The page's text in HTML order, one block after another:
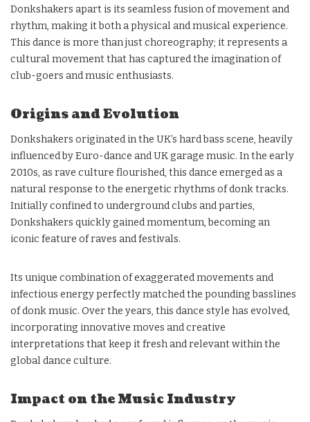
Donkshakers apart is its seamless fusion of movement and
rhythm, making it both a physical and musical experience.
This dance is more than just choreography; it represents a
cultural movement that has captured the imagination of
club-goers and music enthusiasts.
Origins and Evolution
Donkshakers originated in the UK’s hard bass scene, heavily
influenced by Euro-dance and UK garage music. In the early
2010s, as rave culture flourished, this dance emerged as a
natural response to the energetic rhythms of donk tracks.
Initially confined to underground clubs and parties,
Donkshakers quickly gained momentum, becoming an
iconic feature of raves and festivals.
Its unique combination of exaggerated movements and
infectious energy perfectly matched the pounding basslines
of donk music. Over the years, this dance style has evolved,
incorporating innovative moves and creative
interpretations that keep it fresh and relevant within the
global dance culture.
Impact on the Music Industry